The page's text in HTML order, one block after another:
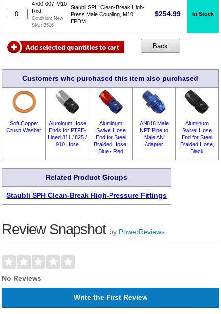
4700-007-M10-
Red
Condition: New
SKU:3516
Staubli SPH Clean-Break High-
Press Male Coupling, M10,
EPDM
$254.99 In Stock
Customers who purchased this item also purchased
Soft Copper
Crush Washer
Aluminum Hose
Ends for PTFE-
Lined 811 / 825 /
910 Hose
Aluminum
Swivel Hose
End for Steel
Braided Hose,
Blue - Red
AN816 Male
NPT Pipe to
Male AN
Adapter
Aluminum
Swivel Hose
End for Steel
Braided Hose,
Black
Related Product Groups
Staubli SPH Clean-Break High-Pressure Fittings
Review Snapshot by PowerReviews
No Reviews
Write the First Review